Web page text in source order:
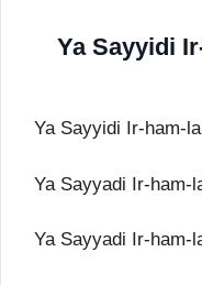
Ya Sayyidi
Ya Sayyidi Ir-ham-
Ya Sayyadi Ir-ham-
Ya Sayyadi Ir-ham-